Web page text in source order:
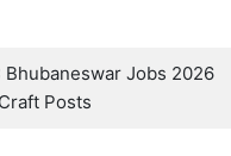
Bhubaneswar Jobs 2026
Posts